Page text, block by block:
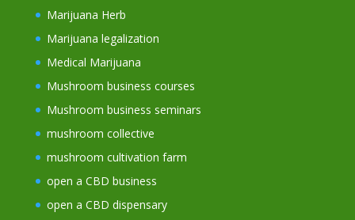
Marijuana Herb
Marijuana legalization
Medical Marijuana
Mushroom business courses
Mushroom business seminars
mushroom collective
mushroom cultivation farm
open a CBD business
open a CBD dispensary